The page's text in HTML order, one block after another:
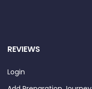
REVIEWS
Login